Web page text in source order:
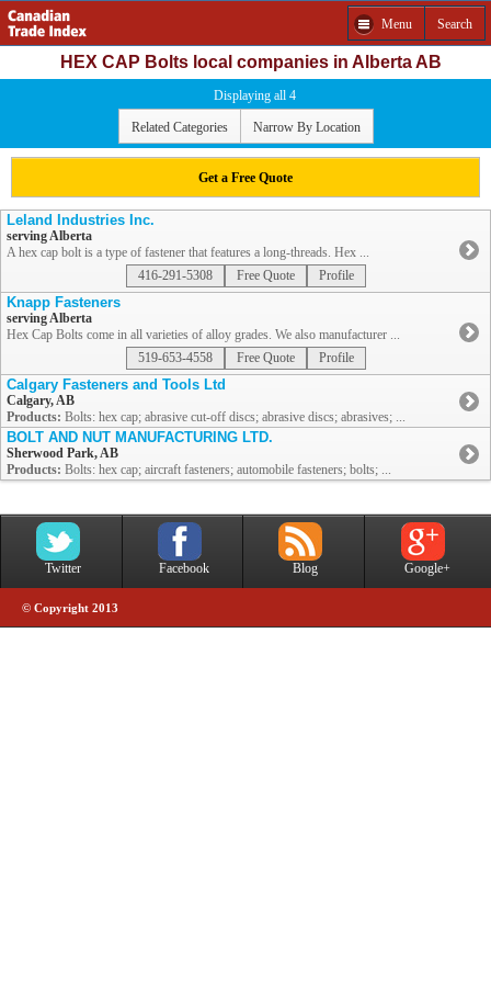
Menu Search
HEX CAP Bolts local companies in Alberta AB
Displaying all 4
Related Categories Narrow By Location
Get a Free Quote
Leland Industries Inc.
serving Alberta
A hex cap bolt is a type of fastener that features a long-threads. Hex ...
416-291-5308
Free Quote Profile
Knapp Fasteners
serving Alberta
Hex Cap Bolts come in all varieties of alloy grades. We also manufacturer ...
519-653-4558
Free Quote Profile
Calgary Fasteners and Tools Ltd
Calgary, AB
Products: Bolts: hex cap; abrasive cut-off discs; abrasive discs; abrasives; ...
BOLT AND NUT MANUFACTURING LTD.
Sherwood Park, AB
Products: Bolts: hex cap; aircraft fasteners; automobile fasteners; bolts; ...
Twitter Facebook Blog Google+
© Copyright 2013